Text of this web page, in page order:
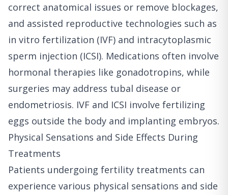
correct anatomical issues or remove blockages,
and assisted reproductive technologies such as
in vitro fertilization (IVF) and intracytoplasmic
sperm injection (ICSI). Medications often involve
hormonal therapies like gonadotropins, while
surgeries may address tubal disease or
endometriosis. IVF and ICSI involve fertilizing
eggs outside the body and implanting embryos.
Physical Sensations and Side Effects During
Treatments
Patients undergoing fertility treatments can
experience various physical sensations and side